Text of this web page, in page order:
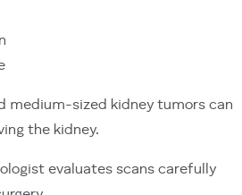
medium-sized kidney tumors can
the kidney.
evaluates scans carefully